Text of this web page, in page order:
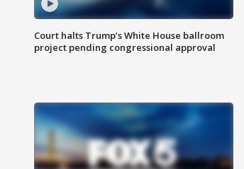
Court halts Trump’s White House ballroom
project pending congressional approval